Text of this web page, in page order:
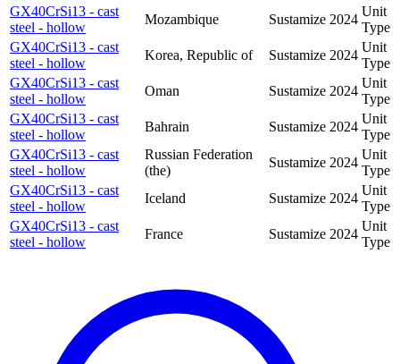
GX40CrSi13 - cast
steel - hollow
Mozambique Sustamize 2024
Unit
Type
GX40CrSi13 - cast
steel - hollow
Korea, Republic of Sustamize 2024
Unit
Type
GX40CrSi13 - cast
steel - hollow
Oman Sustamize 2024
Unit
Type
GX40CrSi13 - cast
steel - hollow
Bahrain Sustamize 2024
Unit
Type
GX40CrSi13 - cast
steel - hollow
Russian Federation
(the)
Sustamize 2024
Unit
Type
GX40CrSi13 - cast
steel - hollow
Iceland Sustamize 2024
Unit
Type
GX40CrSi13 - cast
steel - hollow
France Sustamize 2024
Unit
Type